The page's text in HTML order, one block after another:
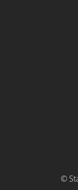
©